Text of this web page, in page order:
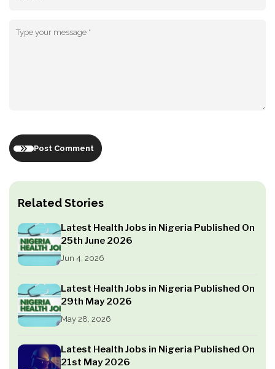
Related Stories
Latest Health Jobs in Nigeria Published On
25th June 2026
Jun 4, 2026
Latest Health Jobs in Nigeria Published On
29th May 2026
May 28, 2026
Latest Health Jobs in Nigeria Published On
21st May 2026
Post Comment